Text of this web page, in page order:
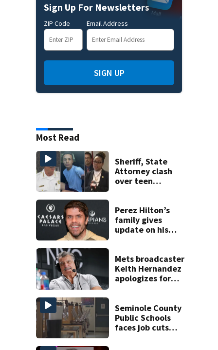
Sign Up For Newsletters
ZIP Code Email Address
SIGN UP
Most Read
Sheriff, State
Attorney clash
over teen
double homicide
Perez Hilton’s
family gives
update on his
Mets broadcaster
Keith Hernandez
apologizes for
Seminole County
Public Schools
faces job cuts